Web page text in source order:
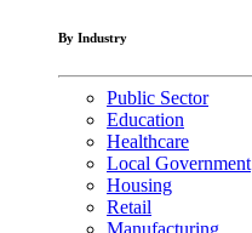
By Industry
Public Sector
Education
Healthcare
Local Government
Housing
Retail
Manufacturing